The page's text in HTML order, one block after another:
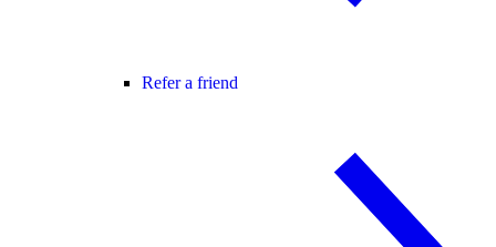
Refer a friend